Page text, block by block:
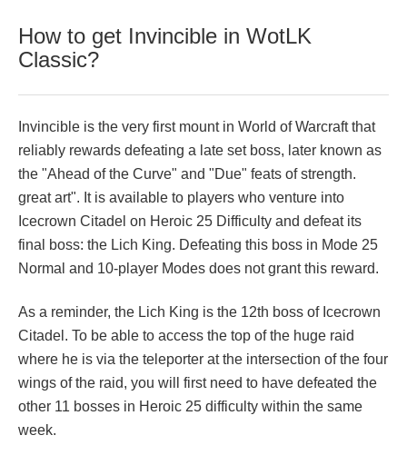
How to get Invincible in WotLK
Classic?
Invincible is the very first mount in World of Warcraft that
reliably rewards defeating a late set boss, later known as
the "Ahead of the Curve" and "Due" feats of strength.
great art". It is available to players who venture into
Icecrown Citadel on Heroic 25 Difficulty and defeat its
final boss: the Lich King. Defeating this boss in Mode 25
Normal and 10-player Modes does not grant this reward.
As a reminder, the Lich King is the 12th boss of Icecrown
Citadel. To be able to access the top of the huge raid
where he is via the teleporter at the intersection of the four
wings of the raid, you will first need to have defeated the
other 11 bosses in Heroic 25 difficulty within the same
week.